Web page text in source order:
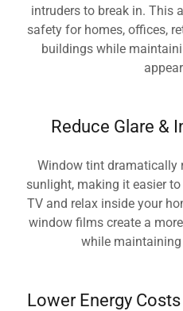
intruders to break in. This
safety for homes, offices,
buildings while
Reduce Glare &
Window tint dramatically
sunlight, making it easier
TV and relax inside your
window films create a
while
Lower Energy